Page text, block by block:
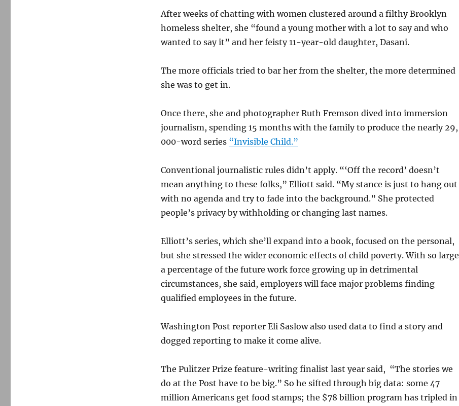
After weeks of chatting with women clustered around a filthy Brooklyn
homeless shelter, she “found a young mother with a lot to say and who
wanted to say it” and her feisty 11-year-old daughter, Dasani.
The more officials tried to bar her from the shelter, the more determined
she was to get in.
Once there, she and photographer Ruth Fremson dived into immersion
journalism, spending 15 months with the family to produce the nearly 29,
000-word series “Invisible Child.”
Conventional journalistic rules didn’t apply. “‘Off the record’ doesn’t
mean anything to these folks,” Elliott said. “My stance is just to hang out
with no agenda and try to fade into the background.” She protected
people’s privacy by withholding or changing last names.
Elliott’s series, which she’ll expand into a book, focused on the personal,
but she stressed the wider economic effects of child poverty. With so large
a percentage of the future work force growing up in detrimental
circumstances, she said, employers will face major problems finding
qualified employees in the future.
Washington Post reporter Eli Saslow also used data to find a story and
dogged reporting to make it come alive.
The Pulitzer Prize feature-writing finalist last year said, “The stories we
do at the Post have to be big.” So he sifted through big data: some 47
million Americans get food stamps; the $78 billion program has tripled in